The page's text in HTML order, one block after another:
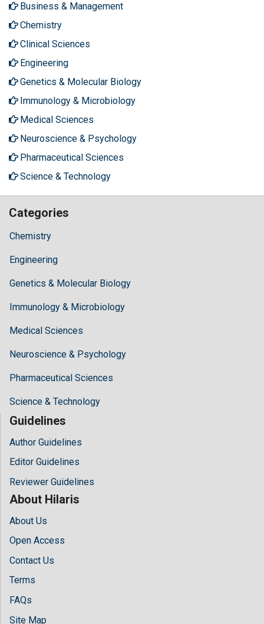
Business & Management
Chemistry
Clinical Sciences
Engineering
Genetics & Molecular Biology
Immunology & Microbiology
Medical Sciences
Neuroscience & Psychology
Pharmaceutical Sciences
Science & Technology
Categories
Chemistry
Engineering
Genetics & Molecular Biology
Immunology & Microbiology
Medical Sciences
Neuroscience & Psychology
Pharmaceutical Sciences
Science & Technology
Guidelines
Author Guidelines
Editor Guidelines
Reviewer Guidelines
About Hilaris
About Us
Open Access
Contact Us
Terms
FAQs
Site Map